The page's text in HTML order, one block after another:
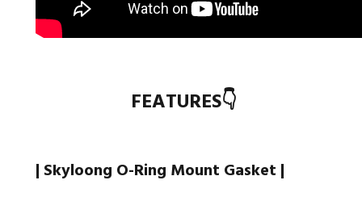
FEATURES👇
| Skyloong O-Ring Mount Gasket |